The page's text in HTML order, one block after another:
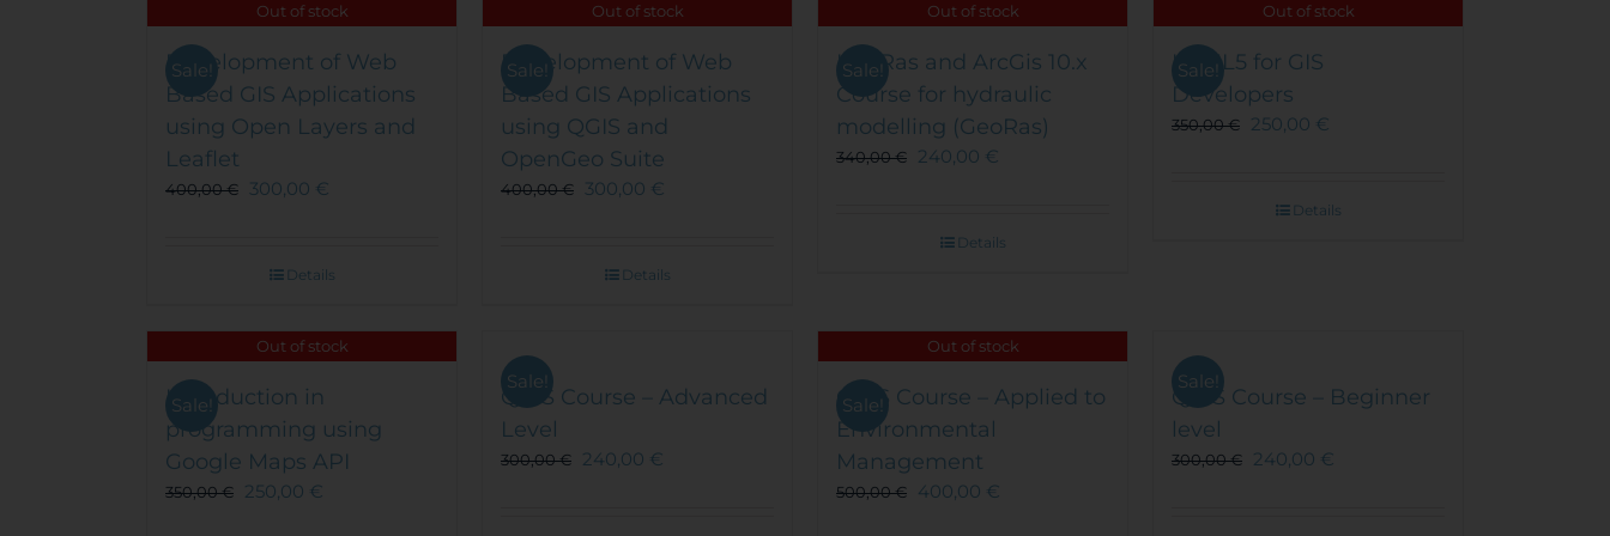
The
options
may
be
chosen
on
product
Out of stock
Sale!
Development of Web
Based GIS Applications
using Open Layers and
Leaflet
400,00€ 300,00 €
Details
Out of stock
Sale!
Development of Web
Based GIS Applications
using QGIS and
OpenGeo Suite
400,00€ 300,00 €
Details
Out of stock
Sale!
HecRas and ArcGis 10.x
Course for hydraulic
modelling (GeoRas)
340,00€ 240,00 €
Details
Out of stock
Sale!
HTML5 for GIS
Developers
350,00€ 250,00 €
Details
Out of stock
Sale!
Introduction in
programming using
Google Maps API
350,00€ 250,00 €
Sale!
QGIS Course – Advanced
Level
300,00€ 240,00 €
Out of stock
Sale!
QGIS Course – Applied to
Environmental
Management
500,00€ 400,00 €
Sale!
QGIS Course – Beginner
level
300,00€ 240,00 €